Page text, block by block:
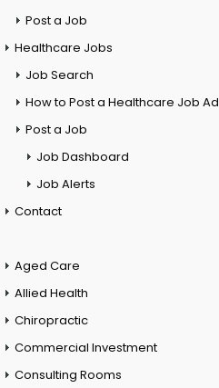
Post a Job
Healthcare Jobs
Job Search
How to Post a Healthcare Job Ad
Post a Job
Job Dashboard
Job Alerts
Contact
Aged Care
Allied Health
Chiropractic
Commercial Investment
Consulting Rooms